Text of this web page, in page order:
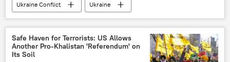
US Congress
Joe Biden
Washington D.C.
Germany
Lok Sabha
elections
election interference
Ukraine Conflict
Ukraine
Ukraine armed forces
Uragan MLRS
MoD Russia
US
Russia
special military operation
Safe Haven for Terrorists: US Allows
Another Pro-Khalistan 'Referendum' on
Its Soil